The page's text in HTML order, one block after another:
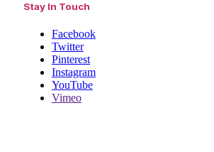
Stay In Touch
Facebook
Twitter
Pinterest
Instagram
YouTube
Vimeo